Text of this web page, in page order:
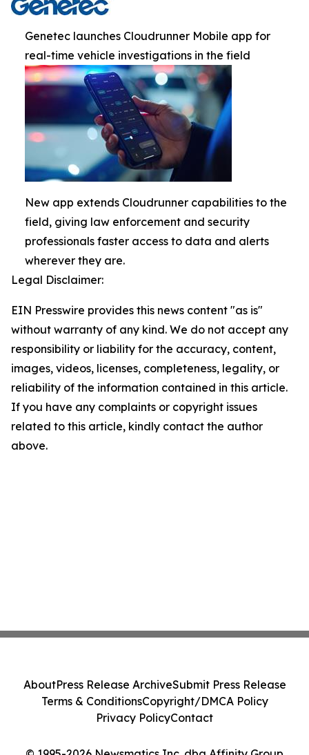
Genetec launches Cloudrunner Mobile app for
real-time vehicle investigations in the field
New app extends Cloudrunner capabilities to the
field, giving law enforcement and security
professionals faster access to data and alerts
wherever they are.
Legal Disclaimer:
EIN Presswire provides this news content "as is"
without warranty of any kind. We do not accept any
responsibility or liability for the accuracy, content,
images, videos, licenses, completeness, legality, or
reliability of the information contained in this article.
If you have any complaints or copyright issues
related to this article, kindly contact the author
above.
AboutPress Release ArchiveSubmit Press Release
Terms & ConditionsCopyright/DMCA Policy
Privacy PolicyContact